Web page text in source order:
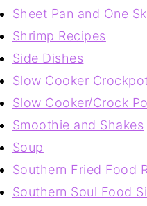
Sheet Pan and One
Shrimp Recipes
Side Dishes
Slow Cooker
Slow Cooker/Crock
Smoothie and Shakes
Soup
Southern Fried Food
Southern Soul Food